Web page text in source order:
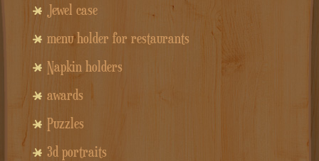
Jewel case
menu holder for restaurants
Napkin holders
awards
Puzzles
3d portraits